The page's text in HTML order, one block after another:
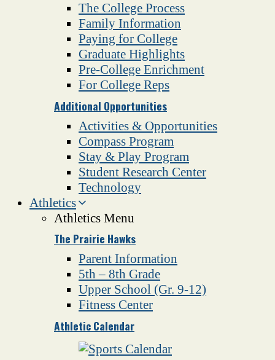
The College Process
Family Information
Paying for College
Graduate Highlights
Pre-College Enrichment
For College Reps
Additional Opportunities
Activities & Opportunities
Compass Program
Stay & Play Program
Student Research Center
Technology
Athletics
Athletics Menu
The Prairie Hawks
Parent Information
5th – 8th Grade
Upper School (Gr. 9-12)
Fitness Center
Athletic Calendar